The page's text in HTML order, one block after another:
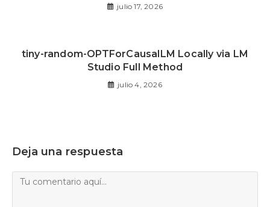
julio 17, 2026
tiny-random-OPTForCausalLM Locally via LM
Studio Full Method
julio 4, 2026
Deja una respuesta